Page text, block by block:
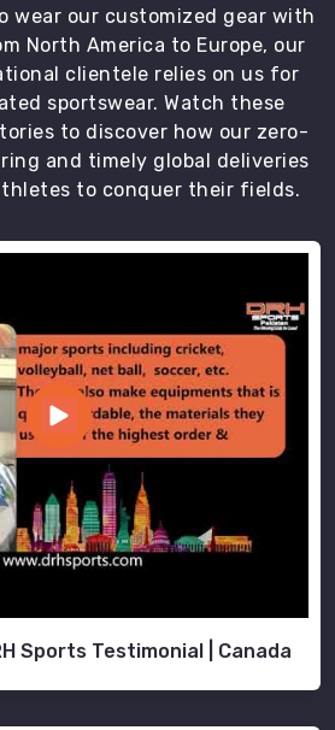
wear our customized gear with
North America to Europe, our
clientele relies on us for
sportswear. Watch these
to discover how our zero-
and timely global deliveries
to conquer their fields.
Sports Testimonial | Canada